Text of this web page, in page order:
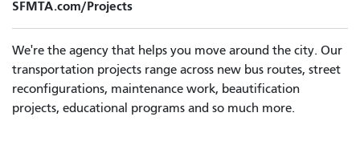
SFMTA.com/Projects
We're the agency that helps you move around the city. Our
transportation projects range across new bus routes, street
reconfigurations, maintenance work, beautification
projects, educational programs and so much more.